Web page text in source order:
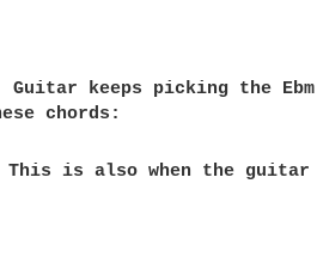
Guitar keeps picking the
chords: